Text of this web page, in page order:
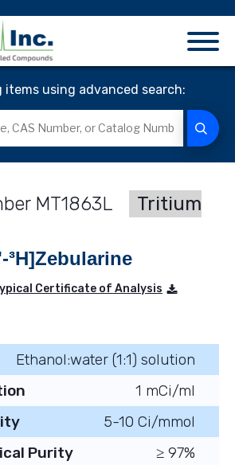
items using advanced search:
MT1863L
Tritium
³H]Zebularine
Certificate of Analysis
Ethanol:water (1:1) solution
1 mCi/ml
5-10 Ci/mmol
Purity
≥ 97%